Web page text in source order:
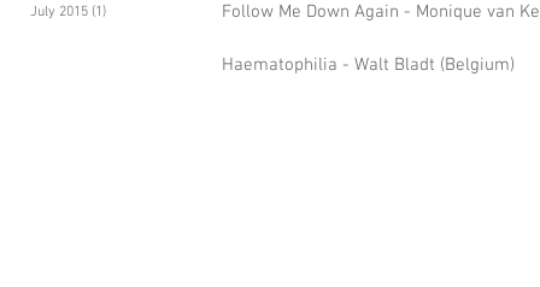
July 2015 (1) Follow Me Down Again - Monique van
Haematophilia - Walt Bladt (Belgium)